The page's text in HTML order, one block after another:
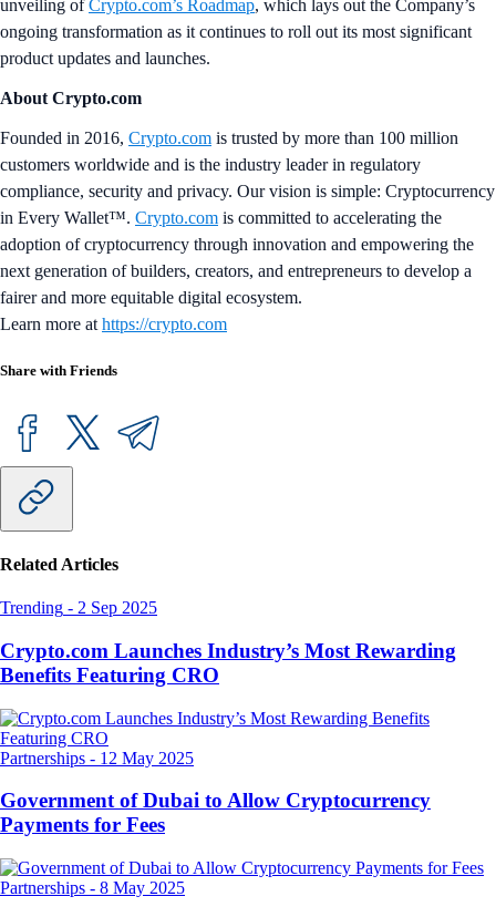
unveiling ofCrypto.com’s Roadmap, which lays out the Company’s
ongoing transformation as it continues to roll out its most significant
product updates and launches.
About Crypto.com
Founded in 2016, Crypto.com is trusted by more than 100 million
customers worldwide and is the industry leader in regulatory
compliance, security and privacy. Our vision is simple: Cryptocurrency
in Every Wallet™. Crypto.com is committed to accelerating the
adoption of cryptocurrency through innovation and empowering the
next generation of builders, creators, and entrepreneurs to develop a
fairer and more equitable digital ecosystem.
Learn more at https://crypto.com
Share with Friends
Related Articles
Trending - 2 Sep 2025
Crypto.com Launches Industry’s Most Rewarding
Benefits Featuring CRO
Partnerships - 12 May 2025
Government of Dubai to Allow Cryptocurrency
Payments for Fees
Partnerships - 8 May 2025